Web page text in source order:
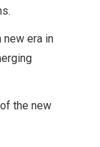
era in
the new